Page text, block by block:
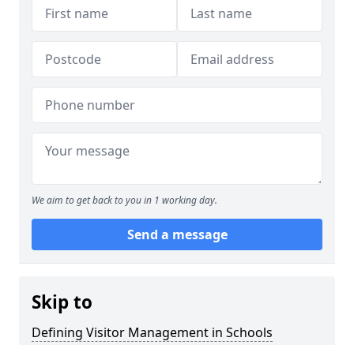
We aim to get back to you in 1 working day.
Send a message
Skip to
Defining Visitor Management in Schools